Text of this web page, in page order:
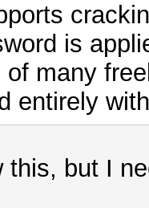
is
of many
entirely
this, but I